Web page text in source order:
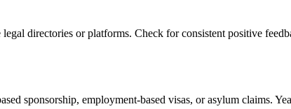
legal directories or platforms. Check for consistent positive
sponsorship, employment-based visas, or asylum claims.